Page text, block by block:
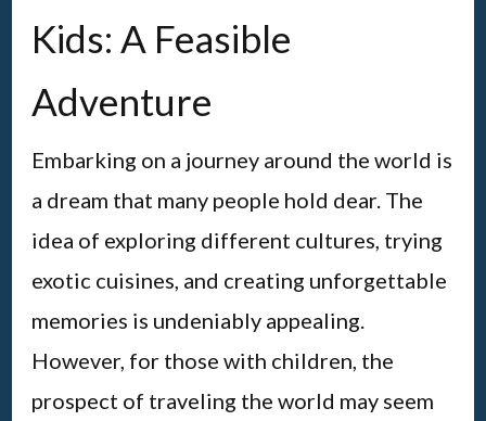
Kids: A Feasible
Adventure
Embarking on a journey around the world is
a dream that many people hold dear. The
idea of exploring different cultures, trying
exotic cuisines, and creating unforgettable
memories is undeniably appealing.
However, for those with children, the
prospect of traveling the world may seem